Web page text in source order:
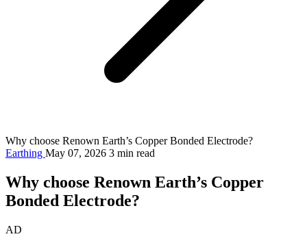
Why choose Renown Earth’s Copper Bonded Electrode?
Earthing May 07, 2026 3 min read
Why choose Renown Earth’s Copper
Bonded Electrode?
AD